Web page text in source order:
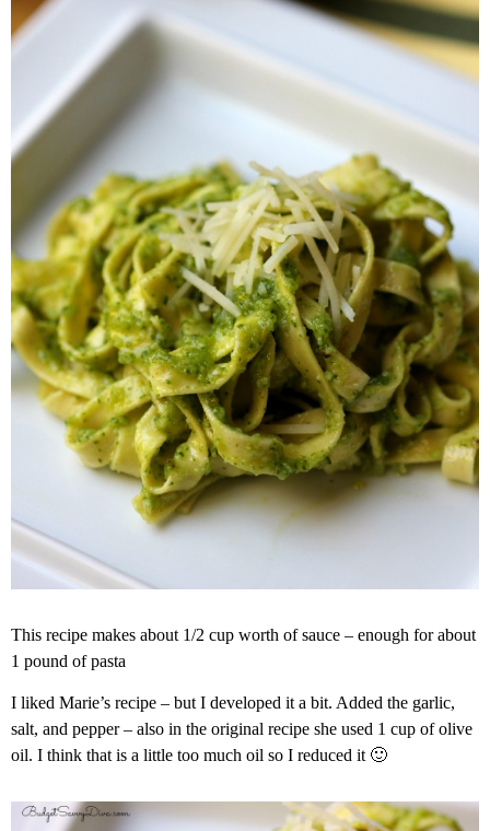
This recipe makes about 1/2 cup worth of sauce – enough for about
1 pound of pasta
I liked Marie’s recipe – but I developed it a bit. Added the garlic,
salt, and pepper – also in the original recipe she used 1 cup of olive
oil. I think that is a little too much oil so I reduced it 🙂